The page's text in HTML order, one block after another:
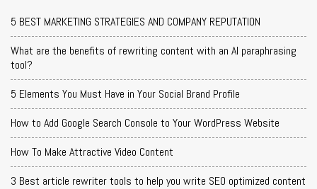
5 BEST MARKETING STRATEGIES AND COMPANY REPUTATION
What are the benefits of rewriting content with an AI paraphrasing
tool?
5 Elements You Must Have in Your Social Brand Profile
How to Add Google Search Console to Your WordPress Website
How To Make Attractive Video Content
3 Best article rewriter tools to help you write SEO optimized content